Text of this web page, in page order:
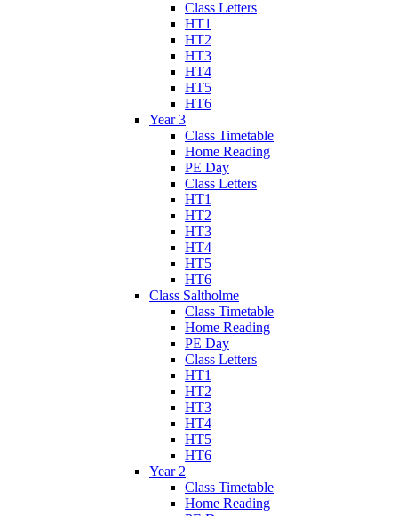
Class Letters
HT1
HT2
HT3
HT4
HT5
HT6
Year 3
Class Timetable
Home Reading
PE Day
Class Letters
HT1
HT2
HT3
HT4
HT5
HT6
Class Saltholme
Class Timetable
Home Reading
PE Day
Class Letters
HT1
HT2
HT3
HT4
HT5
HT6
Year 2
Class Timetable
Home Reading